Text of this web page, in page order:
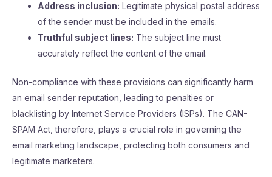
Address inclusion: Legitimate physical postal address
of the sender must be included in the emails.
Truthful subject lines: The subject line must
accurately reflect the content of the email.
Non-compliance with these provisions can significantly harm
an email sender reputation, leading to penalties or
blacklisting by Internet Service Providers (ISPs). The CAN-
SPAM Act, therefore, plays a crucial role in governing the
email marketing landscape, protecting both consumers and
legitimate marketers.